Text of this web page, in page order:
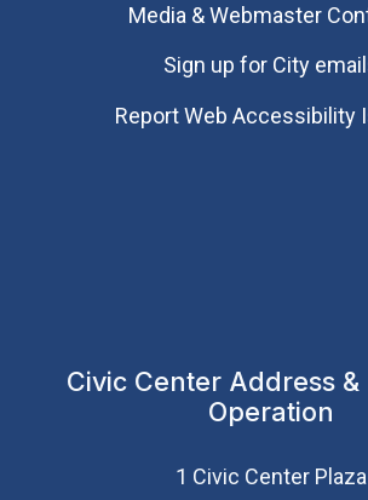
Media & Webmaster
Sign up for City
Report Web Accessibility
Civic Center Address
Operation
1 Civic Center Plaza